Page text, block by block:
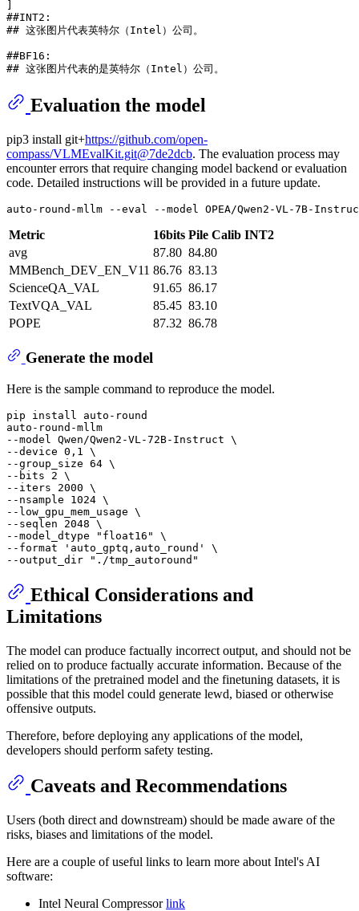
##INT2:
## 这张图片代表英特尔（Intel）公司。
##BF16:
## 这张图片代表的是英特尔（Intel）公司。
Evaluation the model
pip3 install git+https://github.com/open-
compass/VLMEvalKit.git@7de2dcb. The evaluation process may
encounter errors that require changing model backend or evaluation
code. Detailed instructions will be provided in a future update.
auto-round-mllm --eval --model OPEA/Qwen2-VL-7B-
Metric 16bits Pile Calib INT2
avg
87.80 84.80
MMBench_DEV_EN_V11 86.76 83.13
ScienceQA_VAL
91.65 86.17
TextVQA_VAL
85.45 83.10
POPE
87.32 86.78
Generate the model
Here is the sample command to reproduce the model.
pip install auto-round
auto-round-mllm
--model Qwen/Qwen2-VL-72B-Instruct \
--device 0,1 \
--group_size 64 \
--bits 2 \
--iters 2000 \
--nsample 1024 \
--low_gpu_mem_usage \
--seqlen 2048 \
--model_dtype
"float16"
\
--format
'auto_gptq,auto_round'
\
--output_dir
"./tmp_autoround"
Ethical Considerations and
Limitations
The model can produce factually incorrect output, and should not be
relied on to produce factually accurate information. Because of the
limitations of the pretrained model and the finetuning datasets, it is
possible that this model could generate lewd, biased or otherwise
offensive outputs.
Therefore, before deploying any applications of the model,
developers should perform safety testing.
Caveats and Recommendations
Users (both direct and downstream) should be made aware of the
risks, biases and limitations of the model.
Here are a couple of useful links to learn more about Intel's AI
software:
Intel Neural Compressorlink